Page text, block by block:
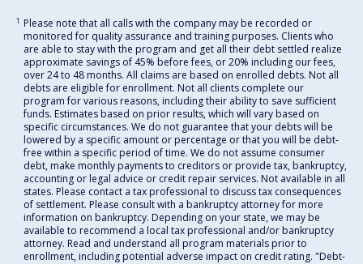
1 Please note that all calls with the company may be recorded or
monitored for quality assurance and training purposes. Clients who
are able to stay with the program and get all their debt settled realize
approximate savings of 45% before fees, or 20% including our fees,
over 24 to 48 months. All claims are based on enrolled debts. Not all
debts are eligible for enrollment. Not all clients complete our
program for various reasons, including their ability to save sufficient
funds. Estimates based on prior results, which will vary based on
specific circumstances. We do not guarantee that your debts will be
lowered by a specific amount or percentage or that you will be debt-
free within a specific period of time. We do not assume consumer
debt, make monthly payments to creditors or provide tax, bankruptcy,
accounting or legal advice or credit repair services. Not available in all
states. Please contact a tax professional to discuss tax consequences
of settlement. Please consult with a bankruptcy attorney for more
information on bankruptcy. Depending on your state, we may be
available to recommend a local tax professional and/or bankruptcy
attorney. Read and understand all program materials prior to
enrollment, including potential adverse impact on credit rating. "Debt-